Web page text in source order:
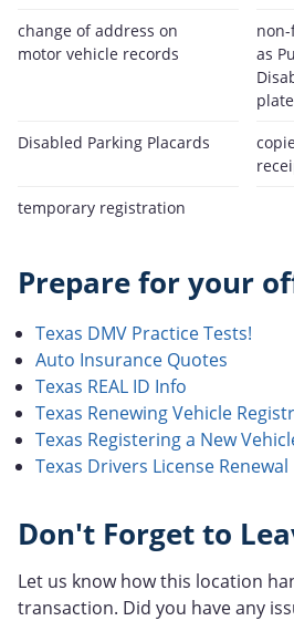
change of address on
motor vehicle records
as
Disabled Parking Placards
temporary registration
Prepare for your
Texas DMV Practice Tests!
Auto Insurance Quotes
Texas REAL ID Info
Texas Renewing Vehicle
Texas Registering a New
Texas Drivers License Renewal
Don't Forget to
Let us know how this location
transaction. Did you have any